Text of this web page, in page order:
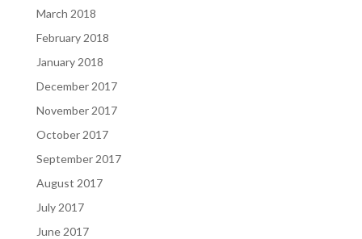
March 2018
February 2018
January 2018
December 2017
November 2017
October 2017
September 2017
August 2017
July 2017
June 2017